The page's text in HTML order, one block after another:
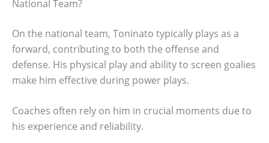
National Team?
On the national team, Toninato typically plays as a
forward, contributing to both the offense and
defense. His physical play and ability to screen goalies
make him effective during power plays.
Coaches often rely on him in crucial moments due to
his experience and reliability.